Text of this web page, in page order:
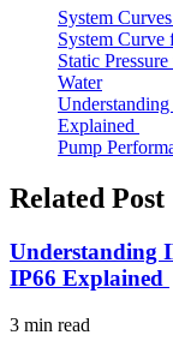
System
System Curve
Static
Water
Explained
Pump
Related Post
Understanding
IP66 Explained
3 min read